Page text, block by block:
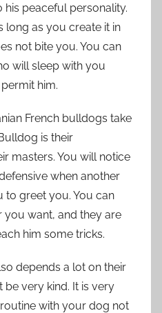
peaceful personality.
long as you create it in
not bite you. You can
will sleep with you
him.
French bulldogs take
is their
masters. You will notice
when another
to greet you. You can
want, and they are
him some tricks.
depends a lot on their
very kind. It is very
with your dog not